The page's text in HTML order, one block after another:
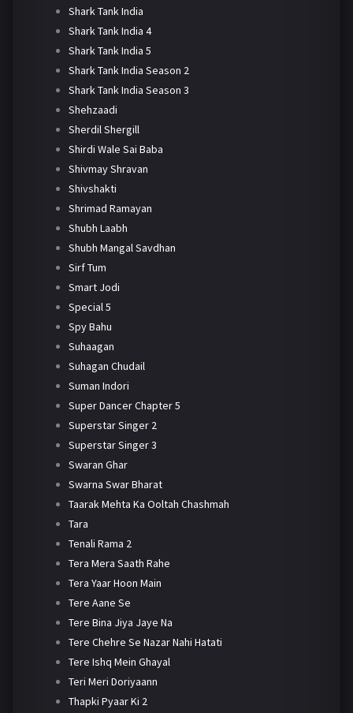
Shark Tank India
Shark Tank India 4
Shark Tank India 5
Shark Tank India Season 2
Shark Tank India Season 3
Shehzaadi
Sherdil Shergill
Shirdi Wale Sai Baba
Shivmay Shravan
Shivshakti
Shrimad Ramayan
Shubh Laabh
Shubh Mangal Savdhan
Sirf Tum
Smart Jodi
Special 5
Spy Bahu
Suhaagan
Suhagan Chudail
Suman Indori
Super Dancer Chapter 5
Superstar Singer 2
Superstar Singer 3
Swaran Ghar
Swarna Swar Bharat
Taarak Mehta Ka Ooltah Chashmah
Tara
Tenali Rama 2
Tera Mera Saath Rahe
Tera Yaar Hoon Main
Tere Aane Se
Tere Bina Jiya Jaye Na
Tere Chehre Se Nazar Nahi Hatati
Tere Ishq Mein Ghayal
Teri Meri Doriyaann
Thapki Pyaar Ki 2